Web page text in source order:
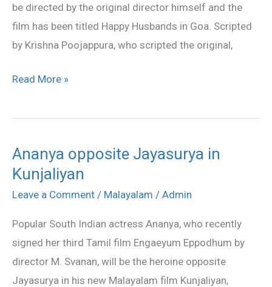
be directed by the original director himself and the
film has been titled Happy Husbands in Goa. Scripted
by Krishna Poojappura, who scripted the original,
Read More »
Ananya opposite Jayasurya in
Kunjaliyan
Leave a Comment / Malayalam / Admin
Popular South Indian actress Ananya, who recently
signed her third Tamil film Engaeyum Eppodhum by
director M. Svanan, will be the heroine opposite
Jayasurya in his new Malayalam film Kunjaliyan,
Ananya
opposite
Jayasurya
Kunjaliyan